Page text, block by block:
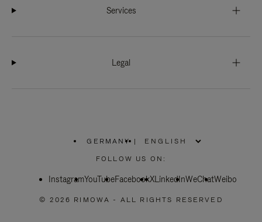
Services
Legal
GERMANY
PLEASE
SELECT
COUNTRY
|
FOLLOW US ON:
InstagramYouTubeFacebookXLinkedInWeChatWeibo
© 2026 RIMOWA - ALL RIGHTS RESERVED